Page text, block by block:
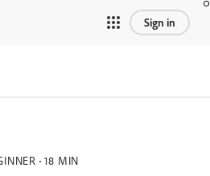
Sign in
18 MIN